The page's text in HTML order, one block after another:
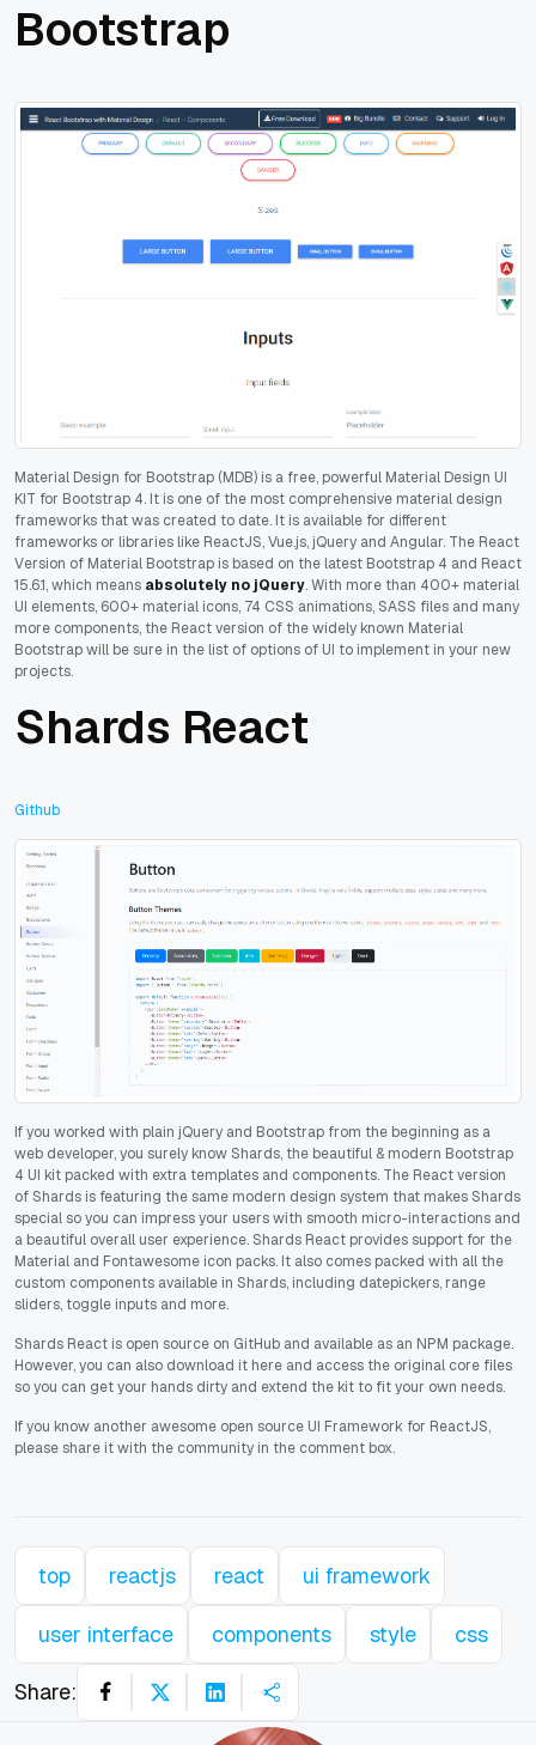
Bootstrap
Material Design for Bootstrap (MDB) is a free, powerful Material Design UI
KIT for Bootstrap 4. It is one of the most comprehensive material design
frameworks that was created to date. It is available for different
frameworks or libraries like ReactJS, Vue.js, jQuery and Angular. The React
Version of Material Bootstrap is based on the latest Bootstrap 4 and React
15.6.1, which means absolutely no jQuery. With more than 400+ material
UI elements, 600+ material icons, 74 CSS animations, SASS files and many
more components, the React version of the widely known Material
Bootstrap will be sure in the list of options of UI to implement in your new
projects.
Shards React
Github
If you worked with plain jQuery and Bootstrap from the beginning as a
web developer, you surely know Shards, the beautiful & modern Bootstrap
4 UI kit packed with extra templates and components. The React version
of Shards is featuring the same modern design system that makes Shards
special so you can impress your users with smooth micro-interactions and
a beautiful overall user experience. Shards React provides support for the
Material and Fontawesome icon packs. It also comes packed with all the
custom components available in Shards, including datepickers, range
sliders, toggle inputs and more.
Shards React is open source on GitHub and available as an NPM package.
However, you can also download it here and access the original core files
so you can get your hands dirty and extend the kit to fit your own needs.
If you know another awesome open source UI Framework for ReactJS,
please share it with the community in the comment box.
top reactjs react ui framework
user interface components style css
Share: